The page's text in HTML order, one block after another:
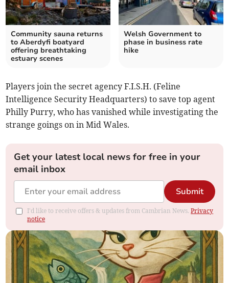
Community sauna returns
to Aberdyfi boatyard
offering breathtaking
estuary scenes
Welsh Government to
phase in business rate
hike
Players join the secret agency F.I.S.H. (Feline
Intelligence Security Headquarters) to save top agent
Philly Purry, who has vanished while investigating the
strange goings on in Mid Wales.
Get your latest local news for free in your
email inbox
Submit
I'd like to receive offers & updates from Cambrian News.Privacy
notice